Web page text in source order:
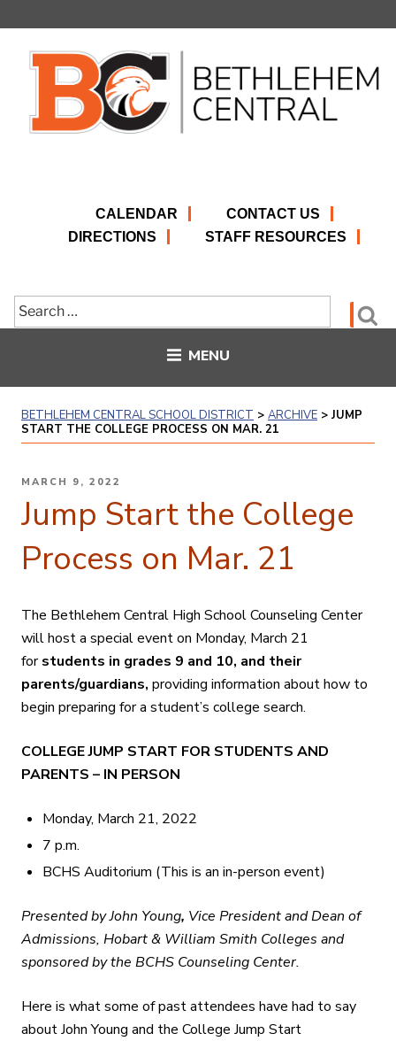
CALENDAR
CONTACT US
DIRECTIONS
STAFF RESOURCES
Search
for:
MENU
BETHLEHEM CENTRAL SCHOOL DISTRICT > ARCHIVE > JUMP
START THE COLLEGE PROCESS ON MAR. 21
POSTED
MARCH 9, 2022
Jump Start the College
Process on Mar. 21
The Bethlehem Central High School Counseling Center
will host a special event on Monday, March 21
for students in grades 9 and 10, and their
parents/guardians, providing information about how to
begin preparing for a student’s college search.
COLLEGE JUMP START FOR STUDENTS AND
PARENTS – IN PERSON
Monday, March 21, 2022
7 p.m.
BCHS Auditorium (This is an in-person event)
Presented by John Young, Vice President and Dean of
Admissions, Hobart & William Smith Colleges and
sponsored by the BCHS Counseling Center.
Here is what some of past attendees have had to say
about John Young and the College Jump Start